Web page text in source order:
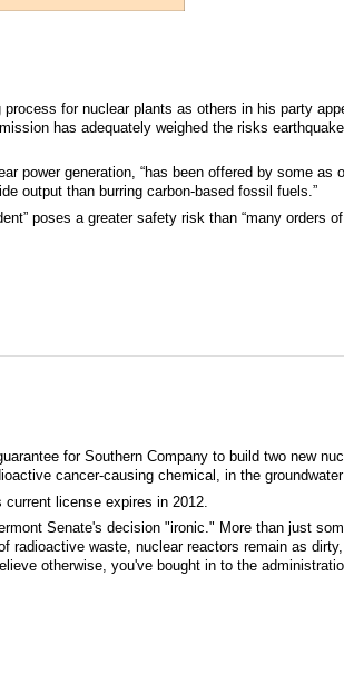
for nuclear plants as others in his party
has adequately weighed the risks
power generation, “has been offered by some as
output than burring carbon-based fossil fuels.”
poses a greater safety risk than “many orders
for Southern Company to build two new
cancer-causing chemical, in the
license expires in 2012.
Senate's decision "ironic." More than just
radioactive waste, nuclear reactors remain as
otherwise, you've bought in to the